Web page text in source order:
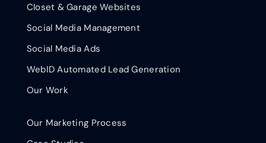
Closet & Garage Websites
Social Media Management
Social Media Ads
WebID Automated Lead Generation
Our Work
Our Marketing Process